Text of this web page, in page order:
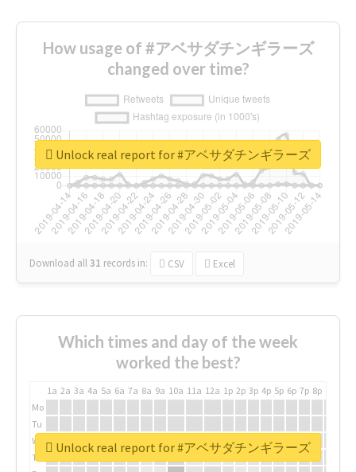
How usage of #アベサダチンギラーズ
changed over time?
Download all31 records in: CSV Excel
Unlock real report for #アベサダチンギラーズ
Which times and day of the week
worked the best?
1a 2a 3a 4a 5a 6a 7a 8a 9a 10a 11a 12a 1p 2p 3p 4p 5p 6p 7p 8p
Mo
Tu
We
Th
Unlock real report for #アベサダチンギラーズ